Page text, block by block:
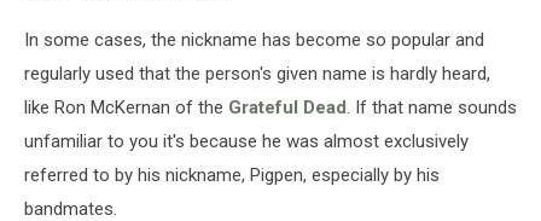
In some cases, the nickname has become so popular and
regularly used that the person's given name is hardly heard,
like Ron McKernan of the Grateful Dead. If that name sounds
unfamiliar to you it's because he was almost exclusively
referred to by his nickname, Pigpen, especially by his
bandmates.